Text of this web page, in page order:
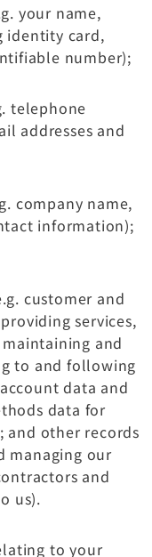
your name,
identity card,
number);
telephone
addresses and
company name,
information);
customer and
services,
and
to and following
data and
data for
and other records
managing our
and
us).
to your